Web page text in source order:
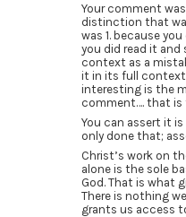
Your comment
distinction that
was 1. because
you did read it and
context as a
it in its full
interesting is the
comment…. that is
You can assert it
only done that;
Christ’s work on
alone is the sole
God. That is what
There is nothing
grants us access